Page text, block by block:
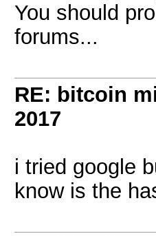
You should
forums...
RE: bitcoin
2017
i tried google
know is the